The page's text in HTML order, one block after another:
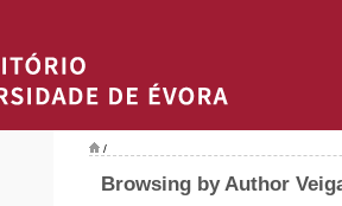
/
Browsing by Author